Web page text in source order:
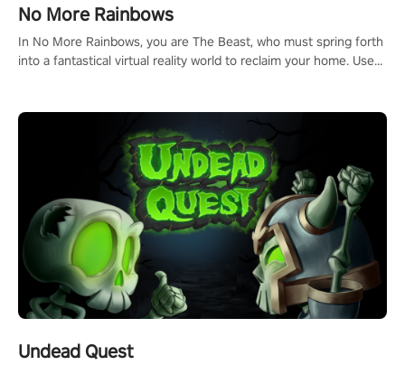
No More Rainbows
In No More Rainbows, you are The Beast, who must spring forth
into a fantastical virtual reality world to reclaim your home. Use
mechanics.
Undead Quest